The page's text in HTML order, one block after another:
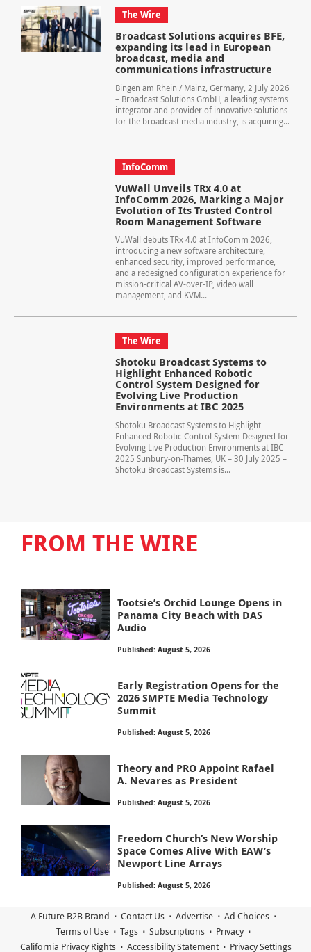
The Wire
Broadcast Solutions acquires BFE,
expanding its lead in European
broadcast, media and
communications infrastructure
Bingen am Rhein / Mainz, Germany, 2 July 2026
– Broadcast Solutions GmbH, a leading systems
integrator and provider of innovative solutions
for the broadcast media industry, is acquiring...
InfoComm
VuWall Unveils TRx 4.0 at
InfoComm 2026, Marking a Major
Evolution of Its Trusted Control
Room Management Software
VuWall debuts TRx 4.0 at InfoComm 2026,
introducing a new software architecture,
enhanced security, improved performance,
and a redesigned configuration experience for
mission-critical AV-over-IP, video wall
management, and KVM...
The Wire
Shotoku Broadcast Systems to
Highlight Enhanced Robotic
Control System Designed for
Evolving Live Production
Environments at IBC 2025
Shotoku Broadcast Systems to Highlight
Enhanced Robotic Control System Designed for
Evolving Live Production Environments at IBC
2025 Sunbury-on-Thames, UK – 30 July 2025 –
Shotoku Broadcast Systems is...
FROM THE WIRE
Tootsie’s Orchid Lounge Opens in
Panama City Beach with DAS
Audio
Published: August 5, 2026
Early Registration Opens for the
2026 SMPTE Media Technology
Summit
Published: August 5, 2026
Theory and PRO Appoint Rafael
A. Nevares as President
Published: August 5, 2026
Freedom Church’s New Worship
Space Comes Alive With EAW’s
Newport Line Arrays
Published: August 5, 2026
A Future B2B Brand Contact Us Advertise
Ad Choices
Terms of Use
Tags Subscriptions
Privacy
California Privacy Rights
Accessibility Statement Privacy Settings